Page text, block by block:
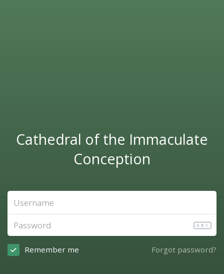
Cathedral of the Immaculate
Conception
ABC
Remember me Forgot password?